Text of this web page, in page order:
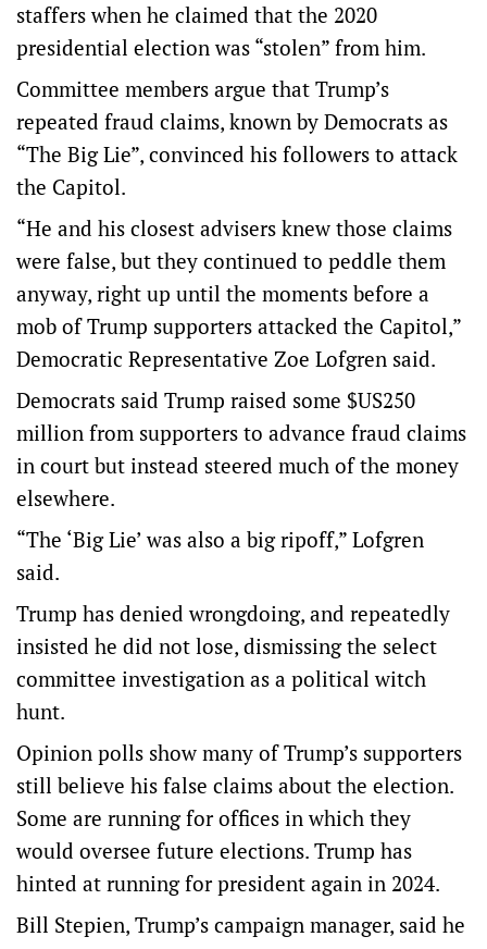
staffers when he claimed that the 2020
presidential election was “stolen” from him.
Committee members argue that Trump’s
repeated fraud claims, known by Democrats as
“The Big Lie”, convinced his followers to attack
the Capitol.
“He and his closest advisers knew those claims
were false, but they continued to peddle them
anyway, right up until the moments before a
mob of Trump supporters attacked the Capitol,”
Democratic Representative Zoe Lofgren said.
Democrats said Trump raised some $US250
million from supporters to advance fraud claims
in court but instead steered much of the money
elsewhere.
“The ‘Big Lie’ was also a big ripoff,” Lofgren
said.
Trump has denied wrongdoing, and repeatedly
insisted he did not lose, dismissing the select
committee investigation as a political witch
hunt.
Opinion polls show many of Trump’s supporters
still believe his false claims about the election.
Some are running for offices in which they
would oversee future elections. Trump has
hinted at running for president again in 2024.
Bill Stepien, Trump’s campaign manager, said he